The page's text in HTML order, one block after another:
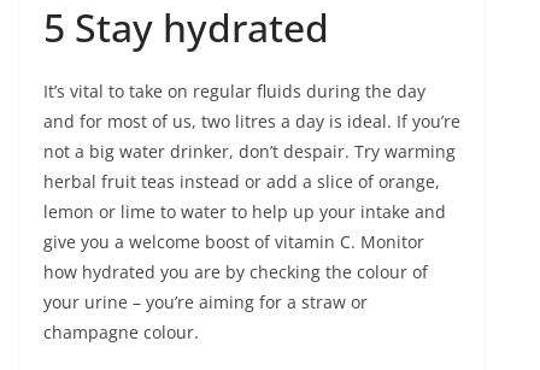
5 Stay hydrated
It’s vital to take on regular fluids during the day
and for most of us, two litres a day is ideal. If you’re
not a big water drinker, don’t despair. Try warming
herbal fruit teas instead or add a slice of orange,
lemon or lime to water to help up your intake and
give you a welcome boost of vitamin C. Monitor
how hydrated you are by checking the colour of
your urine – you’re aiming for a straw or
champagne colour.